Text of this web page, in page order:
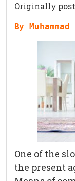
Originally
By Muhammad
One of the
the present